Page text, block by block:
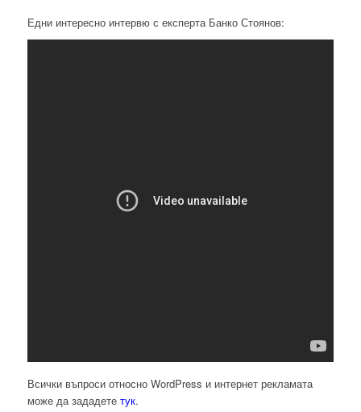
Едни интересно интервю с експерта Банко Стоянов:
Всички въпроси относно WordPress и интернет рекламата
може да зададете тук.